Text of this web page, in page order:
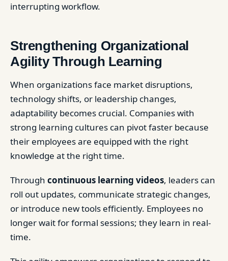
interrupting workflow.
Strengthening Organizational
Agility Through Learning
When organizations face market disruptions,
technology shifts, or leadership changes,
adaptability becomes crucial. Companies with
strong learning cultures can pivot faster because
their employees are equipped with the right
knowledge at the right time.
Through continuous learning videos, leaders can
roll out updates, communicate strategic changes,
or introduce new tools efficiently. Employees no
longer wait for formal sessions; they learn in real-
time.